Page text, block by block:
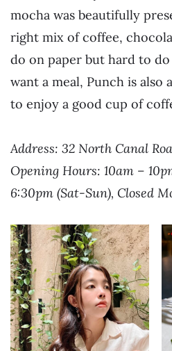
mocha was beautifully
right mix of coffee,
do on paper but hard to do
want a meal, Punch is also
to enjoy a good cup of
Address: 32 North Canal
Opening Hours: 10am –
6:30pm (Sat-Sun), Closed